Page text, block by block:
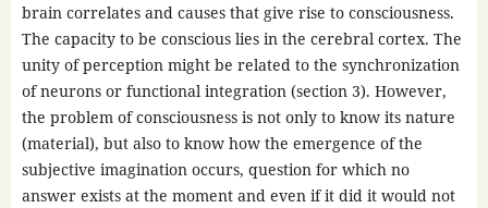
brain correlates and causes that give rise to consciousness.
The capacity to be conscious lies in the cerebral cortex. The
unity of perception might be related to the synchronization
of neurons or functional integration (section 3). However,
the problem of consciousness is not only to know its nature
(material), but also to know how the emergence of the
subjective imagination occurs, question for which no
answer exists at the moment and even if it did it would not